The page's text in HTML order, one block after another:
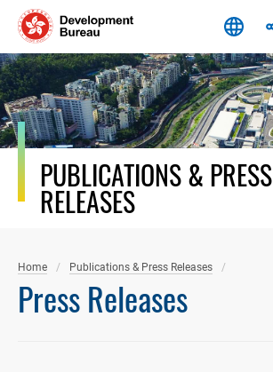
Skip
content
PUBLICATIONS & PRESS
RELEASES
Home Publications & Press Releases
Press Releases